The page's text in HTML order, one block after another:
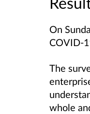
On
COVID-
The
whole